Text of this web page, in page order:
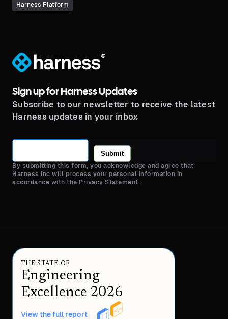
Harness Platform
®
Sign up for Harness Updates
Subscribe to our newsletter to receive the latest
Harness updates in your inbox
Submit
By submitting this form, you acknowledge and agree that
Harness Inc will process your personal information in
accordance with the Privacy Statement.
THE STATE OF
Engineering
Excellence 2026
View the full report